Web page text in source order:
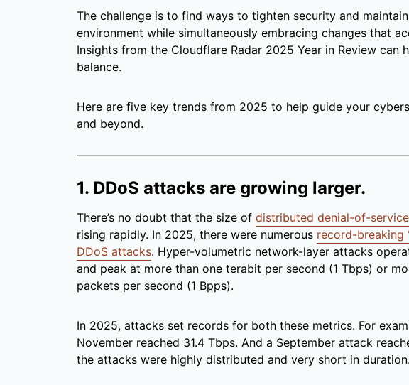
The challenge is to find ways to tighten security and
environment while simultaneously embracing changes that
Insights from the Cloudflare Radar 2025 Year in Review can
balance.
Here are five key trends from 2025 to help guide your
and beyond.
1. DDoS attacks are growing larger.
There’s no doubt that the size of distributed denial-of-
rising rapidly. In 2025, there were numerous record-breaking
DDoS attacks. Hyper-volumetric network-layer attacks
and peak at more than one terabit per second (1 Tbps) or
packets per second (1 Bpps).
In 2025, attacks set records for both these metrics. For
November reached 31.4 Tbps. And a September attack
the attacks were highly distributed and very short in duration.